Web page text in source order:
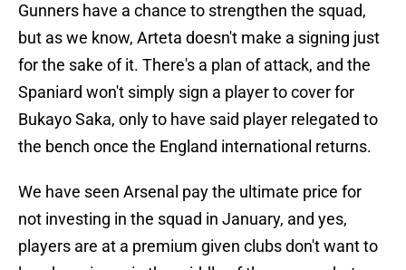
Gunners have a chance to strengthen the squad,
but as we know, Arteta doesn't make a signing just
for the sake of it. There's a plan of attack, and the
Spaniard won't simply sign a player to cover for
Bukayo Saka, only to have said player relegated to
the bench once the England international returns.
We have seen Arsenal pay the ultimate price for
not investing in the squad in January, and yes,
players are at a premium given clubs don't want to